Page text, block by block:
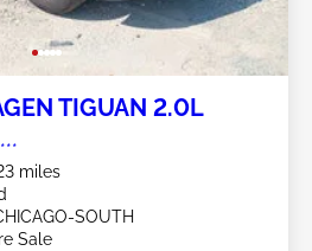
TIGUAN 2.0L
miles
SOUTH
Sale